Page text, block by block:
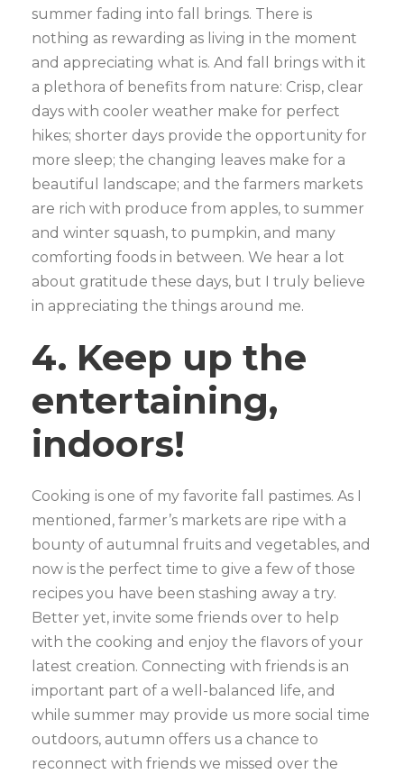
summer fading into fall brings. There is
nothing as rewarding as living in the moment
and appreciating what is. And fall brings with it
a plethora of benefits from nature: Crisp, clear
days with cooler weather make for perfect
hikes; shorter days provide the opportunity for
more sleep; the changing leaves make for a
beautiful landscape; and the farmers markets
are rich with produce from apples, to summer
and winter squash, to pumpkin, and many
comforting foods in between. We hear a lot
about gratitude these days, but I truly believe
in appreciating the things around me.
4. Keep up the
entertaining,
indoors!
Cooking is one of my favorite fall pastimes. As I
mentioned, farmer’s markets are ripe with a
bounty of autumnal fruits and vegetables, and
now is the perfect time to give a few of those
recipes you have been stashing away a try.
Better yet, invite some friends over to help
with the cooking and enjoy the flavors of your
latest creation. Connecting with friends is an
important part of a well-balanced life, and
while summer may provide us more social time
outdoors, autumn offers us a chance to
reconnect with friends we missed over the